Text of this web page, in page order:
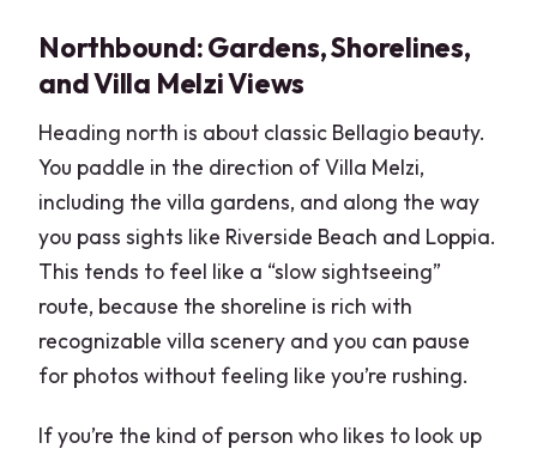
Northbound: Gardens, Shorelines,
and Villa Melzi Views
Heading north is about classic Bellagio beauty.
You paddle in the direction of Villa Melzi,
including the villa gardens, and along the way
you pass sights like Riverside Beach and Loppia.
This tends to feel like a “slow sightseeing”
route, because the shoreline is rich with
recognizable villa scenery and you can pause
for photos without feeling like you’re rushing.
If you’re the kind of person who likes to look up